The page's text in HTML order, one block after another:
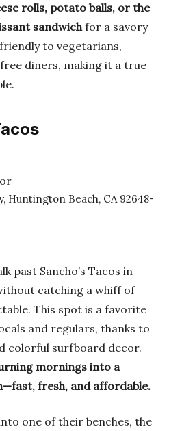
rolls, potato balls, or the
sandwichfor a savory
to vegetarians,
diners, making it a true
Huntington Beach, CA 92648-
past Sancho’s Tacos in
catching a whiff of
This spot is a favorite
and regulars, thanks to
colorful surfboard decor.
mornings into a
fresh, and affordable.
one of their benches, the